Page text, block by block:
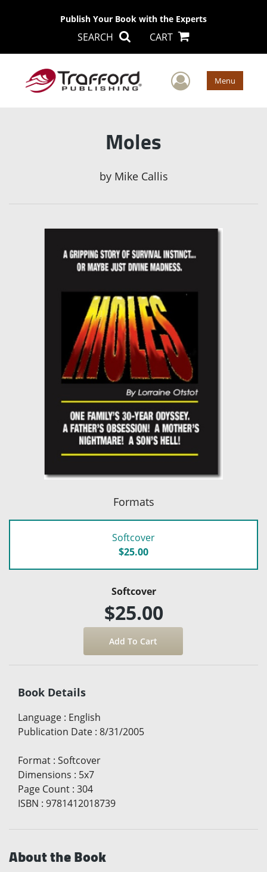
Publish Your Book with the Experts
SEARCH CART
User Menu
Moles
by Mike Callis
Formats
Softcover
$25.00
Softcover
$25.00
Book Details
Language : English
Publication Date : 8/31/2005
Format : Softcover
Dimensions : 5x7
Page Count : 304
ISBN : 9781412018739
About the Book